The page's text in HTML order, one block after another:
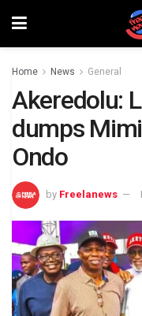
Home News General
Akeredolu:
dumps
Ondo
by Freelanews